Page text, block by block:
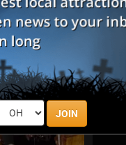
JOIN